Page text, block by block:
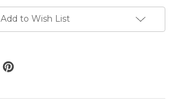
-
Moka
-
Moka
Add to Wish List